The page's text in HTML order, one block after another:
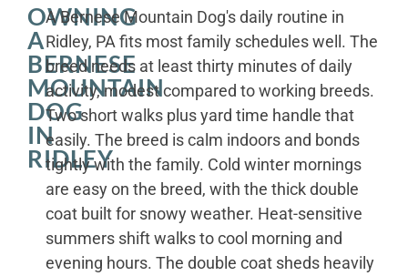
OWNING
A
BERNESE
MOUNTAIN
DOG
IN
RIDLEY
A Bernese Mountain Dog's daily routine in
Ridley, PA fits most family schedules well. The
breed needs at least thirty minutes of daily
activity, modest compared to working breeds.
Two short walks plus yard time handle that
easily. The breed is calm indoors and bonds
tightly with the family. Cold winter mornings
are easy on the breed, with the thick double
coat built for snowy weather. Heat-sensitive
summers shift walks to cool morning and
evening hours. The double coat sheds heavily